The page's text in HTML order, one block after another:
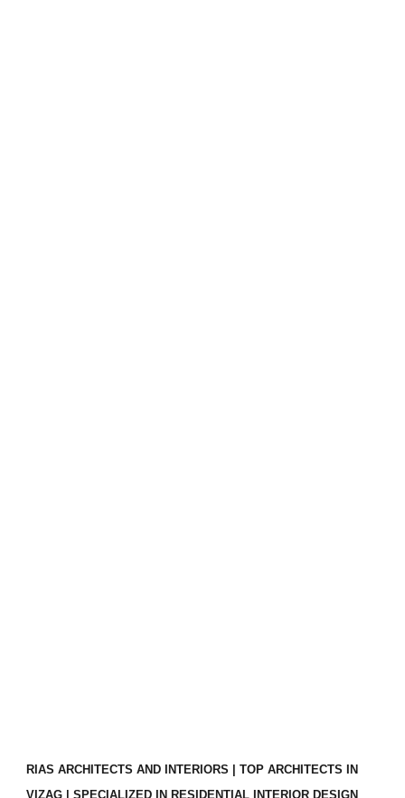
RIAS ARCHITECTS AND INTERIORS | TOP ARCHITECTS IN
VIZAG | SPECIALIZED IN RESIDENTIAL INTERIOR DESIGN